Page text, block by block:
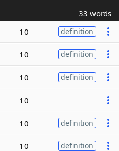
33 words
10 definition
10 definition
10 definition
10
10 definition
10 definition